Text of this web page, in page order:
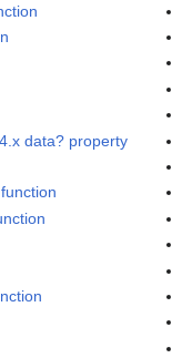
data? property